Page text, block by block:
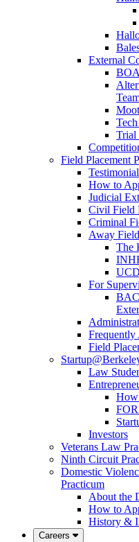
External
Trial
Field Placement
How to
Judicial
Civil Field
Criminal
Away
The
For
Frequently
Field
Law
How
Investors
Veterans Law
Ninth Circuit
Domestic
Practicum
About the
How to
History &
Careers